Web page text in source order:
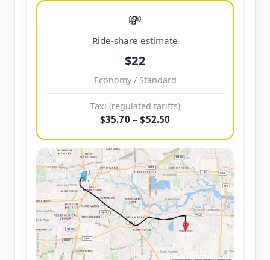
💸
Ride-share estimate
$22
Economy / Standard
Taxi (regulated tariffs)
$35.70 – $52.50